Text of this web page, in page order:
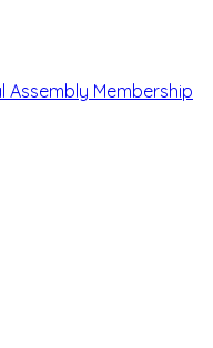
Assembly Membership